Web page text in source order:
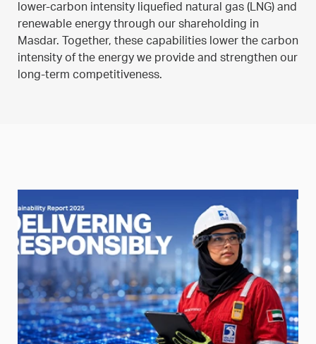
lower-carbon intensity liquefied natural gas (LNG) and
renewable energy through our shareholding in
Masdar. Together, these capabilities lower the carbon
intensity of the energy we provide and strengthen our
long-term competitiveness.